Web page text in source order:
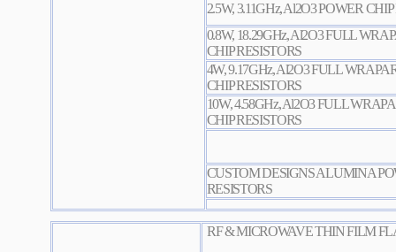
2.5W, 3.11GHz, Al2O3 POWER
0.8W, 18.29GHz, Al2O3 FULL
CHIP RESISTORS
4W, 9.17GHz, Al2O3 FULL
CHIP RESISTORS
10W, 4.58GHz, Al2O3 FULL
CHIP RESISTORS
CUSTOM DESIGNS ALUMINA
RESISTORS
RF & MICROWAVE THIN FILM